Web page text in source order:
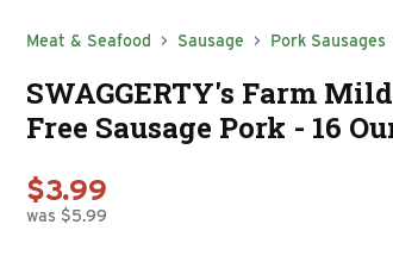
Meat & Seafood Sausage Pork Sausages
SWAGGERTY's Farm
Free Sausage Pork - 16
$3.99
was $5.99